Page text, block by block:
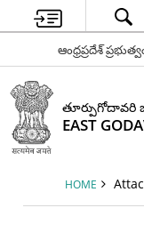
ఆంధ్రప్రదేశ్
తూర్పుగోదావరి
EAST
HOME